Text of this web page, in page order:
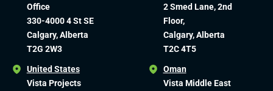
Office
330-4000 4 St SE
Calgary, Alberta
T2G 2W3
United States
Vista Projects
2 Smed Lane, 2nd
Floor,
Calgary, Alberta
T2C 4T5
Oman
Vista Middle East